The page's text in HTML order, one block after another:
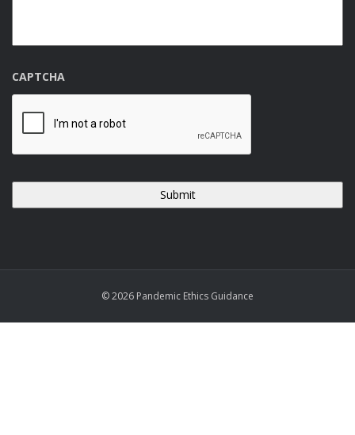
CAPTCHA
© 2026 Pandemic Ethics Guidance